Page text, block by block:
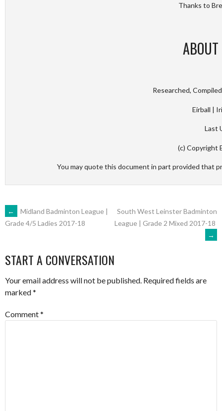
Thanks to
Researched,
Eirball |
Last
(c) Copyright
You may quote this document in part provided that
POST
←
Midland Badminton League |
Grade 4/5 Ladies 2017-18
South West Leinster Badminton
League | Grade 2 Mixed 2017-18
→
START A CONVERSATION
Your email address will not be published. Required fields are
marked*
Comment*